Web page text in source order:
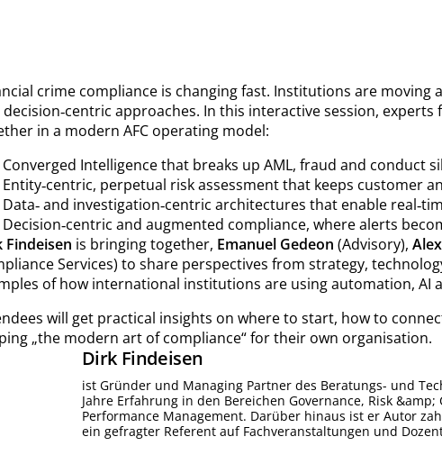
crime compliance is changing fast. Institutions are
approaches. In this interactive session,
in a modern AFC operating model:
Converged Intelligence that breaks up AML, fraud and conduct
Entity‑centric, perpetual risk assessment that keeps customer
Data‑ and investigation‑centric architectures that enable
Decision‑centric and augmented compliance, where alerts
Findeisen is bringing together, Emanuel Gedeon (Advisory),
Services) to share perspectives from strategy,
of how international institutions are using automation, AI
will get practical insights on where to start, how to
„the modern art of compliance“ for their own organisation.
Dirk Findeisen
ist Gründer und Managing Partner des Beratungs- und
Jahre Erfahrung in den Bereichen Governance, Risk
Performance Management. Darüber hinaus ist er Autor
ein gefragter Referent auf Fachveranstaltungen und